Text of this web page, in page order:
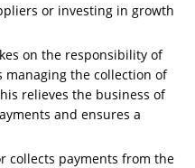
or investing in growth
on the responsibility of
the collection of
relieves the business of
and ensures a
collects payments from the